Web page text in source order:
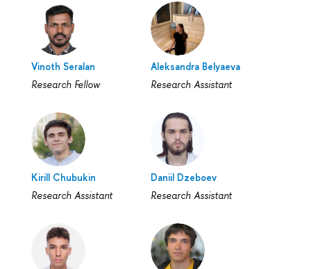
Vinoth Seralan
Research Fellow
Aleksandra Belyaeva
Research Assistant
Kirill Chubukin
Research Assistant
Daniil Dzeboev
Research Assistant